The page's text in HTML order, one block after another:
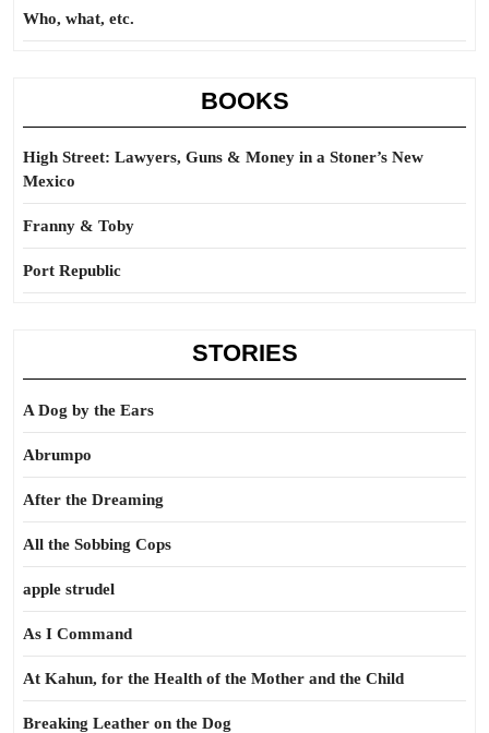
Who, what, etc.
BOOKS
High Street: Lawyers, Guns & Money in a Stoner’s New
Mexico
Franny & Toby
Port Republic
STORIES
A Dog by the Ears
Abrumpo
After the Dreaming
All the Sobbing Cops
apple strudel
As I Command
At Kahun, for the Health of the Mother and the Child
Breaking Leather on the Dog